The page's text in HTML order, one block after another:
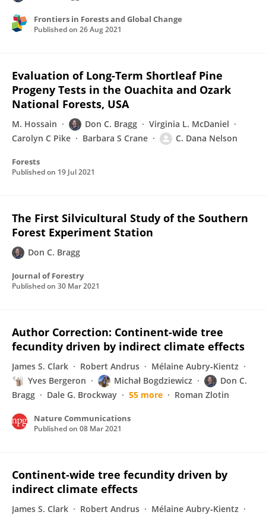
Frontiers in Forests and Global Change
Published on 26 Aug 2021
Evaluation of Long-Term Shortleaf Pine
Progeny Tests in the Ouachita and Ozark
National Forests, USA
M. Hossain Don C. Bragg
Virginia L. McDaniel
Carolyn C Pike
Barbara S Crane C. Dana Nelson
Forests
Published on 19 Jul 2021
The First Silvicultural Study of the Southern
Forest Experiment Station
Don C. Bragg
Journal of Forestry
Published on 30 Mar 2021
Author Correction: Continent-wide tree
fecundity driven by indirect climate effects
James S. Clark Robert Andrus
Mélaine Aubry‐Kientz
Yves Bergeron
Michał Bogdziewicz
Don C.
Bragg
Dale G. Brockway 55 more Roman Zlotin
Nature Communications
Published on 08 Mar 2021
Continent-wide tree fecundity driven by
indirect climate effects
James S. Clark Robert Andrus
Mélaine Aubry‐Kientz